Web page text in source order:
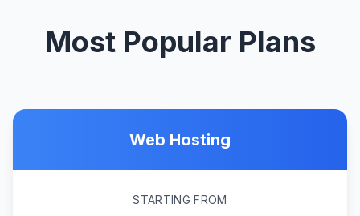
Most Popular Plans
Web Hosting
STARTING FROM